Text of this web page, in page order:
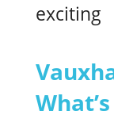
exciting